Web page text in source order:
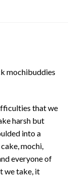
mochibuddies
that we
harsh but
into a
mochi,
everyone of
we take, it